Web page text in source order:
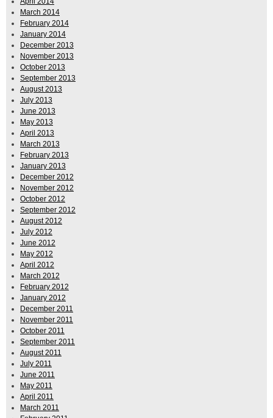
March 2014
February 2014
January 2014
December 2013
November 2013
October 2013
September 2013
August 2013
July 2013
June 2013
May 2013
April 2013
March 2013
February 2013
January 2013
December 2012
November 2012
October 2012
September 2012
August 2012
July 2012
June 2012
May 2012
April 2012
March 2012
February 2012
January 2012
December 2011
November 2011
October 2011
September 2011
August 2011
July 2011
June 2011
May 2011
April 2011
March 2011